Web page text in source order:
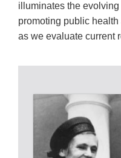
illuminates the
promoting public
as we evaluate current
HISTORIES;
RESEARCH